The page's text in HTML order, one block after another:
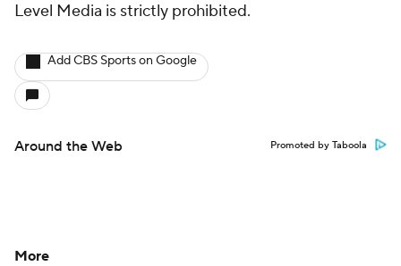
Level Media is strictly prohibited.
Add CBS Sports on Google
Around the Web Promoted by Taboola
More